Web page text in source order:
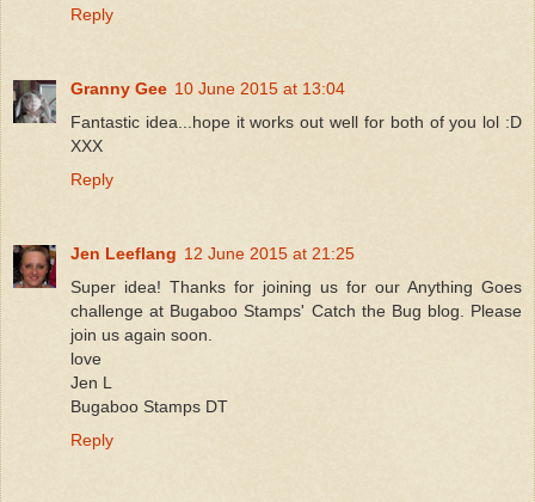
Reply
Granny Gee 10 June 2015 at 13:04
Fantastic idea...hope it works out well for both of you lol :D
XXX
Reply
Jen Leeflang 12 June 2015 at 21:25
Super idea! Thanks for joining us for our Anything Goes
challenge at Bugaboo Stamps' Catch the Bug blog. Please
join us again soon.
love
Jen L
Bugaboo Stamps DT
Reply